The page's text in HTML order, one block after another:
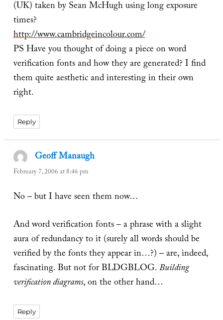
(UK) taken by Sean McHugh using long exposure
times?
http://www.cambridgeincolour.com/
PS Have you thought of doing a piece on word
verification fonts and how they are generated? I find
them quite aesthetic and interesting in their own
right.
Reply
Geoff Manaugh
February 7, 2006 at 8:46 pm
No – but I have seen them now…
And word verification fonts – a phrase with a slight
aura of redundancy to it (surely all words should be
verified by the fonts they appear in…?) – are, indeed,
fascinating. But not for BLDGBLOG.Building
verification diagrams, on the other hand…
Reply